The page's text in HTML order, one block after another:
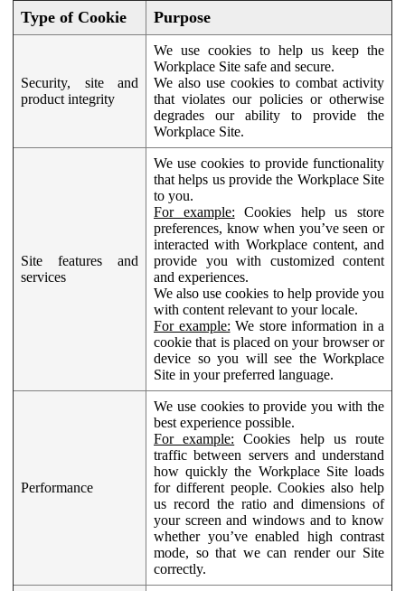
Type of Cookie Purpose
Security, site and
product integrity
We use cookies to help us keep the
Workplace Site safe and secure.
We also use cookies to combat activity
that violates our policies or otherwise
degrades our ability to provide the
Workplace Site.
Site features and
services
We use cookies to provide functionality
that helps us provide the Workplace Site
to you.
For example: Cookies help us store
preferences, know when you’ve seen or
interacted with Workplace content, and
provide you with customized content
and experiences.
We also use cookies to help provide you
with content relevant to your locale.
For example: We store information in a
cookie that is placed on your browser or
device so you will see the Workplace
Site in your preferred language.
Performance
We use cookies to provide you with the
best experience possible.
For example: Cookies help us route
traffic between servers and understand
how quickly the Workplace Site loads
for different people. Cookies also help
us record the ratio and dimensions of
your screen and windows and to know
whether you’ve enabled high contrast
mode, so that we can render our Site
correctly.